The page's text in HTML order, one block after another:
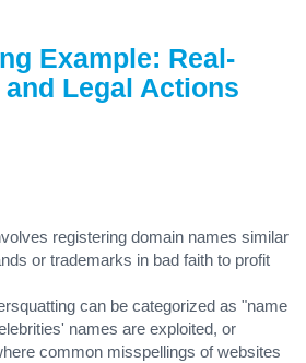
Example: Real-
Legal Actions
registering domain names similar
or trademarks in bad faith to profit
can be categorized as "name
names are exploited, or
common misspellings of websites